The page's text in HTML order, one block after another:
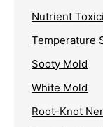
Nutrient
Temperature
Sooty Mold
White Mold
Root-Knot